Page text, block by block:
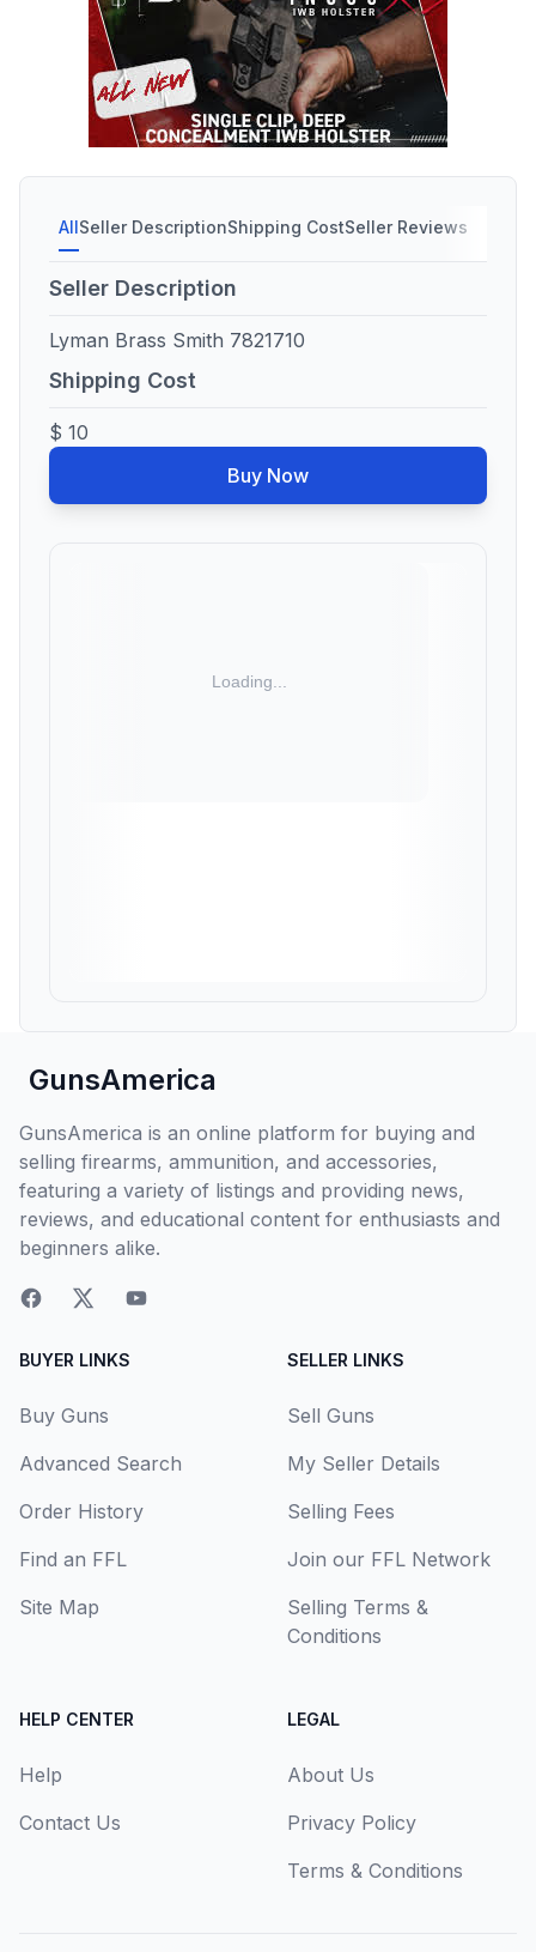
AllSeller DescriptionShipping CostSeller Reviews
Seller Description
Lyman Brass Smith 7821710
Shipping Cost
$ 10
Buy Now
GunsAmerica
GunsAmerica is an online platform for buying and
selling firearms, ammunition, and accessories,
featuring a variety of listings and providing news,
reviews, and educational content for enthusiasts and
beginners alike.
BUYER LINKS
Buy Guns
Advanced Search
Order History
Find an FFL
Site Map
SELLER LINKS
Sell Guns
My Seller Details
Selling Fees
Join our FFL Network
Selling Terms &
Conditions
HELP CENTER
Help
Contact Us
LEGAL
About Us
Privacy Policy
Terms & Conditions